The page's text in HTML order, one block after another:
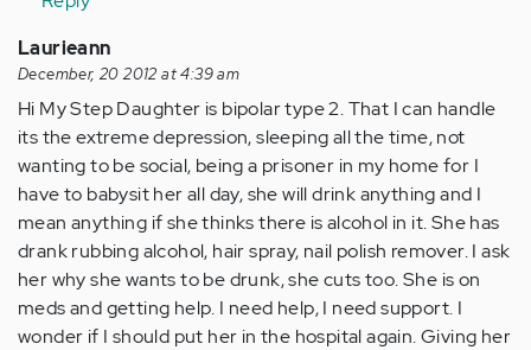
Laurieann
December, 20 2012 at 4:39 am
Hi My Step Daughter is bipolar type 2. That I can handle
its the extreme depression, sleeping all the time, not
wanting to be social, being a prisoner in my home for I
have to babysit her all day, she will drink anything and I
mean anything if she thinks there is alcohol in it. She has
drank rubbing alcohol, hair spray, nail polish remover. I ask
her why she wants to be drunk, she cuts too. She is on
meds and getting help. I need help, I need support. I
wonder if I should put her in the hospital again. Giving her